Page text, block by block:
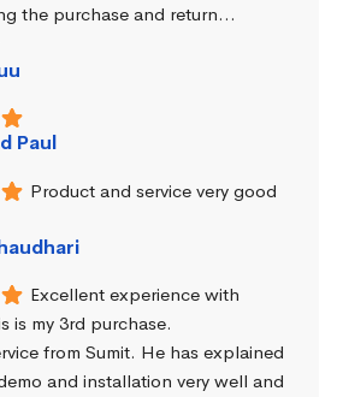
the purchase and return…
Paul
Product and service very good
Excellent experience with
is my 3rd purchase.
from Sumit. He has explained
and installation very well and